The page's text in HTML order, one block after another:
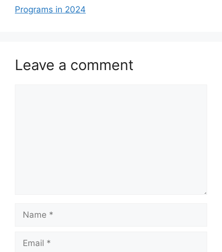
Programs in 2024
Leave a comment